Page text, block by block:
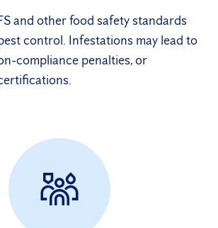
and other food safety standards
control. Infestations may lead to
compliance penalties, or